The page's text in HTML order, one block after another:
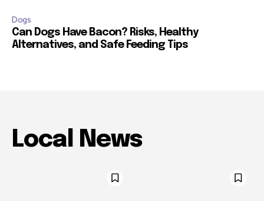
Dogs
Can Dogs Have Bacon? Risks, Healthy
Alternatives, and Safe Feeding Tips
Local News